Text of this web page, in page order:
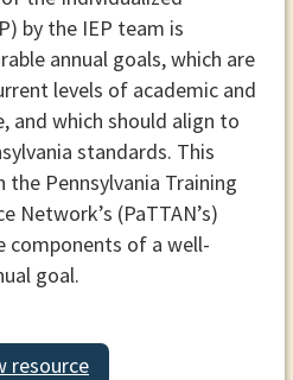
by the IEP team is
annual goals, which are
levels of academic and
and which should align to
standards. This
the Pennsylvania Training
Network’s (PaTTAN’s)
components of a well-
goal.
resource